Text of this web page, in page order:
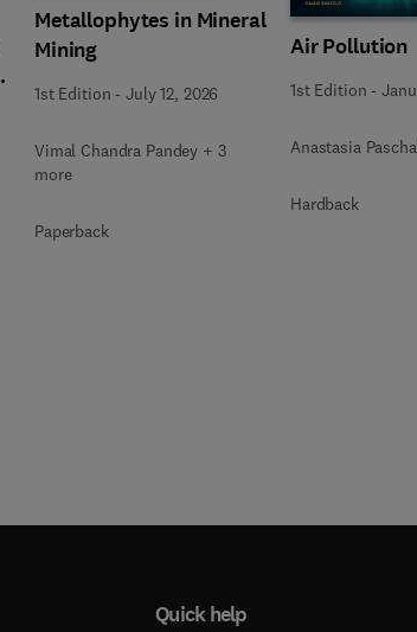
Metallophytes in Mineral
Mining
1st Edition -July 12, 2026
Vimal Chandra Pandey + 3
more
Paperback
Air Pollution
1st Edition -
Anastasia
Hardback
Quick help